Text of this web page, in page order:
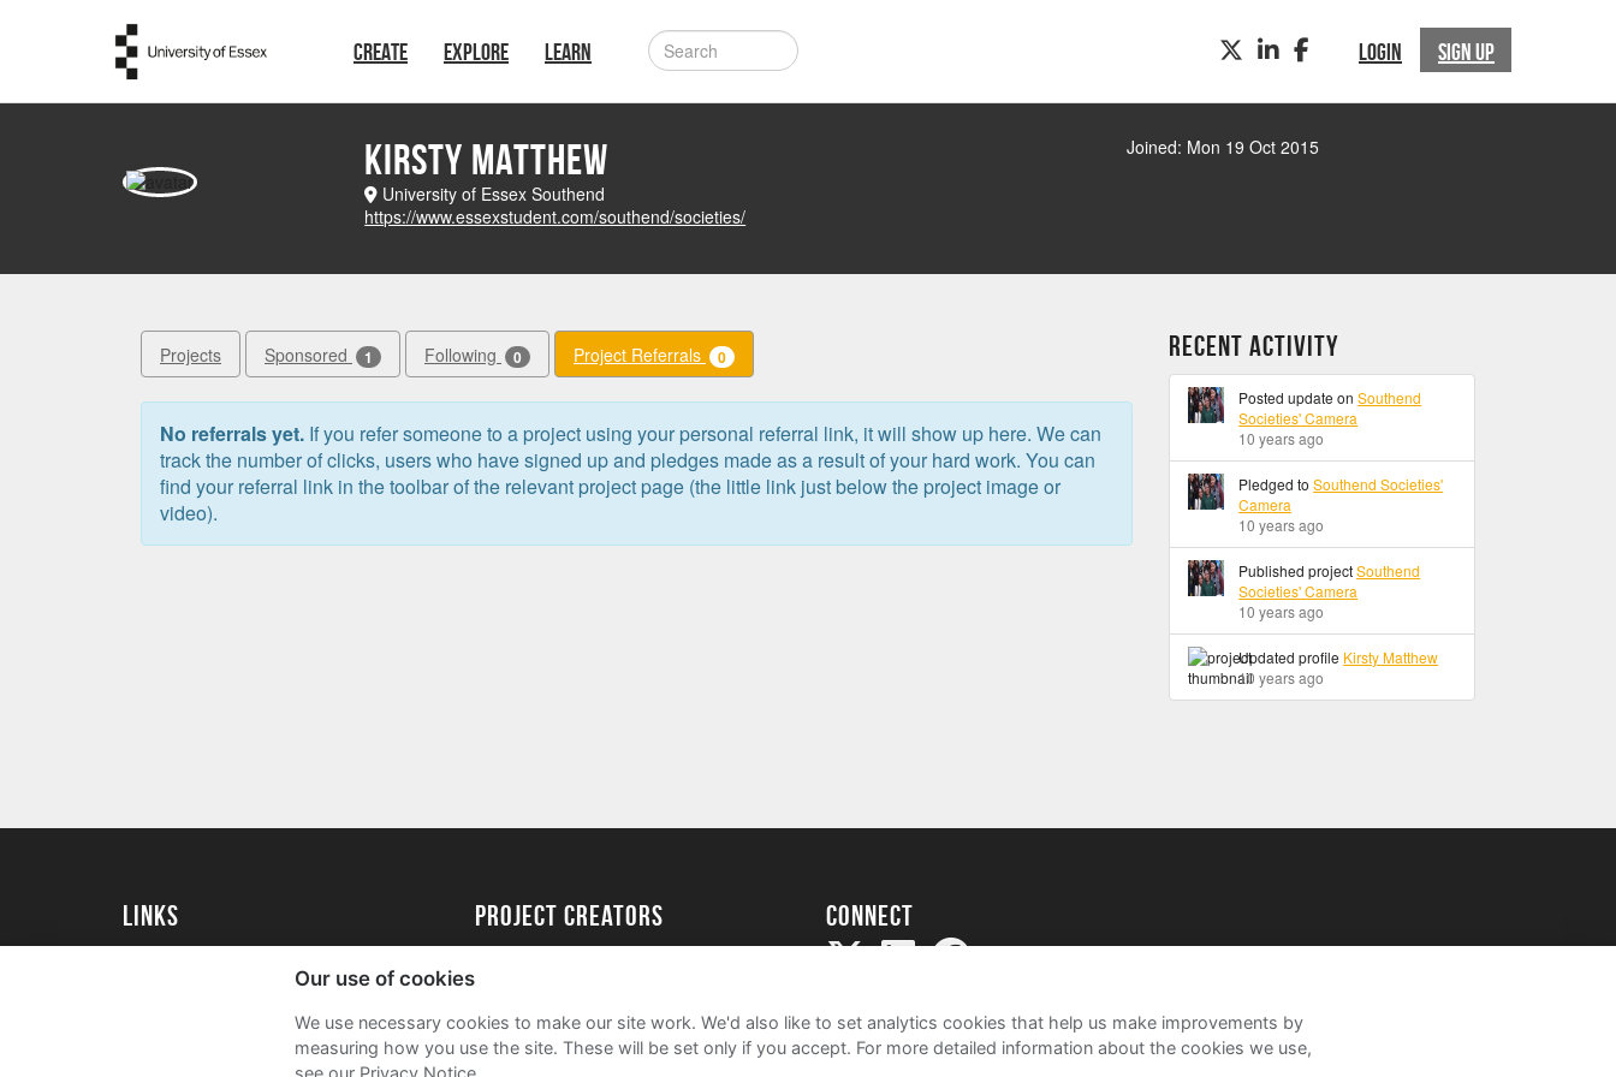
CREATE EXPLORE LEARN LOGIN SIGN UP
TWITTERLINKEDINFACEBOOK
Kirsty Matthew
University of Essex Southend
https://www.essexstudent.com/southend/societies/
Joined: Mon 19 Oct 2015
Projects Sponsored 1 Following 0 Project Referrals 0
No referrals yet. If you refer someone to a project using your personal referral link, it will show up here. We can
track the number of clicks, users who have signed up and pledges made as a result of your hard work. You can
find your referral link in the toolbar of the relevant project page (the little link just below the project image or
video).
Recent Activity
Posted update onSouthend
Societies' Camera
10 years ago
Pledged toSouthend Societies'
Camera
10 years ago
Published projectSouthend
Societies' Camera
10 years ago
Updated profile Kirsty Matthew
10 years ago
Links
University of Essex Alumni
project creators
Academy
FAQs
Connect
Our use of cookies
We use necessary cookies to make our site work. We'd also like to set analytics cookies that help us make improvements by
measuring how you use the site. These will be set only if you accept. For more detailed information about the cookies we use,
see our Privacy Notice.